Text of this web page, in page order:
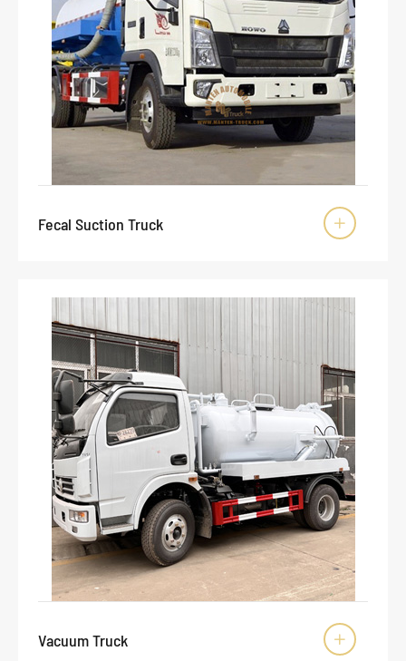
Fecal Suction Truck 
Vacuum Truck 